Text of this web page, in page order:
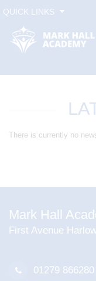
QUICK LINKS
There is currently no
Mark Hall
First Avenue
01279 866280